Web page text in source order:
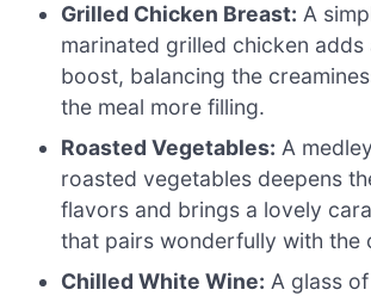
Grilled Chicken Breast: A
marinated grilled chicken adds
boost, balancing the
the meal more filling.
Roasted Vegetables: A
roasted vegetables deepens
flavors and brings a lovely
that pairs wonderfully with the
Chilled White Wine: A glass